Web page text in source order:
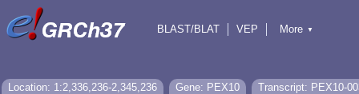
BLAST/BLAT
VEP
More ▼
Location: 1:2,336,236-2,345,236 Gene: PEX10
Transcript: PEX10-